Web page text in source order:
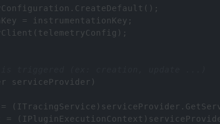
. CreateDefault ();
= instrumentationKey ;
( telemetryConfig );
serviceProvider )
= ( ITracingService ) serviceProvider .
= ( IPluginExecutionContext )